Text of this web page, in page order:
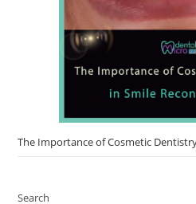
The Importance of Cosmetic
Search